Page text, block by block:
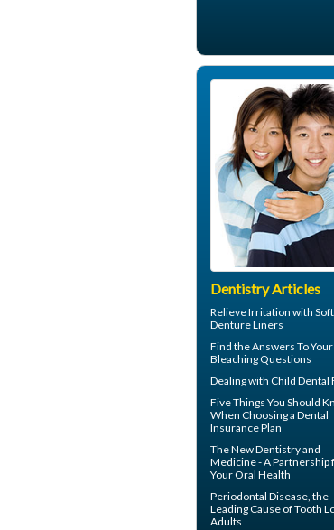
Dentistry Articles
Relieve Irritation with Soft
Denture Liners
Find the Answers To Your
BleachingQuestions
Dealing with Child Dental
Five Things You Should
When Choosing a Dental
Insurance Plan
The New Dentistry and
Medicine - A Partnership
YourOral Health
Periodontal Disease, the
Leading Cause of Tooth
Adults